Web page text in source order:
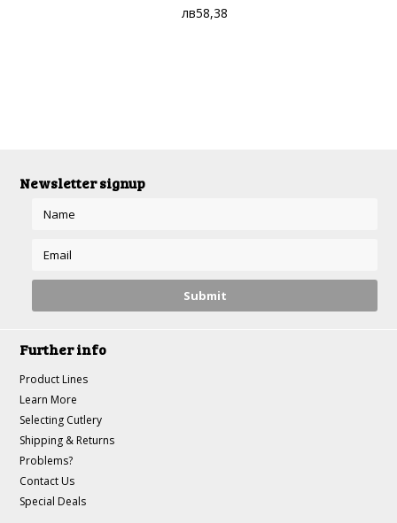
лв58,38
Newsletter signup
Further info
Product Lines
Learn More
Selecting Cutlery
Shipping & Returns
Problems?
Contact Us
Special Deals